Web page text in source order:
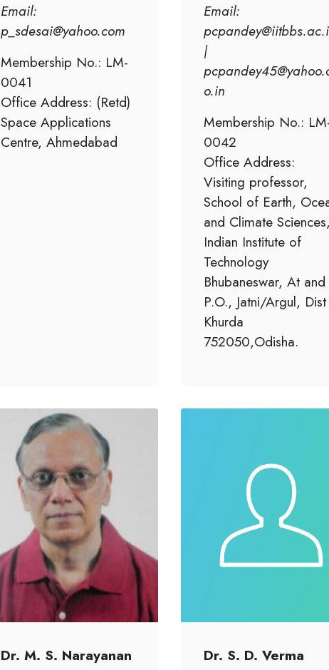
Email:
p_sdesai@yahoo.com
Membership No.: LM-
0041
Office Address: (Retd)
Space Applications
Centre, Ahmedabad
Email:
|
o.in
Membership No.:
0042
Office Address:
Visiting professor,
School of Earth,
and Climate
Indian Institute of
Technology
Bhubaneswar, At and
P.O., Jatni/Argul, Dist
Khurda
752050,Odisha.
Dr. M. S. Narayanan
Dr. S. D. Verma